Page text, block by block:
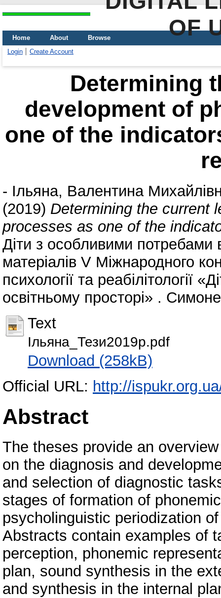
OF
Home About
Browse
Login
Create Account
Determining
development of
one of the
- Ільяна, Валентина
(2019) Determining the current
processes as one of the
Діти з особливими потребами
матеріалів V Міжнародного
психології та реабілітології
освітньому просторі» .
Text
Ільяна_Тези2019р.pdf
Download (258kB)
Official URL: http://
Abstract
The theses provide an
on the diagnosis and
and selection of diagnostic
stages of formation of
psycholinguistic periodization
Abstracts contain examples of
perception, phonemic
plan, sound synthesis in the
and synthesis in the internal